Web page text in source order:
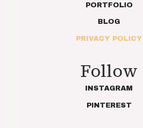
PORTFOLIO
BLOG
PRIVACY POLICY
Follow
INSTAGRAM
PINTEREST